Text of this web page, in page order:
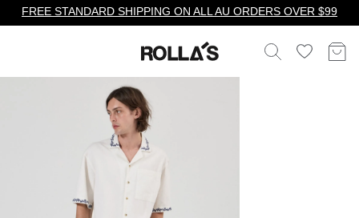
FREE STANDARD SHIPPING ON ALL AU ORDERS OVER $99